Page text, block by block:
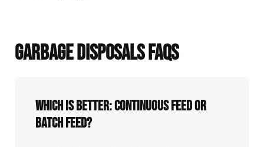
GARBAGE DISPOSALS FAQS
Which is better: continuous feed or
batch feed?